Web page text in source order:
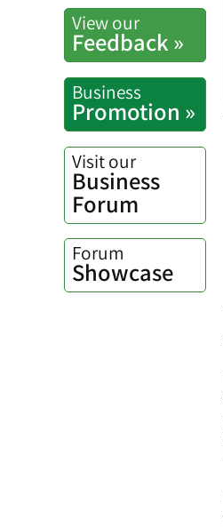
View our
Feedback »
Business
Promotion »
Visit our
Business
Forum
Forum
Showcase